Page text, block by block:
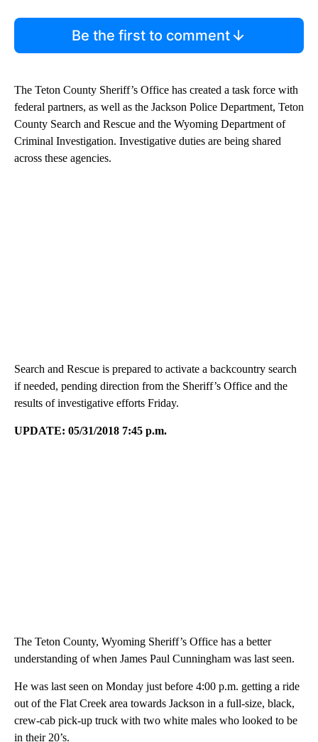
Be the first to comment
The Teton County Sheriff’s Office has created a task force with
federal partners, as well as the Jackson Police Department, Teton
County Search and Rescue and the Wyoming Department of
Criminal Investigation. Investigative duties are being shared
across these agencies.
Search and Rescue is prepared to activate a backcountry search
if needed, pending direction from the Sheriff’s Office and the
results of investigative efforts Friday.
UPDATE: 05/31/2018 7:45 p.m.
The Teton County, Wyoming Sheriff’s Office has a better
understanding of when James Paul Cunningham was last seen.
He was last seen on Monday just before 4:00 p.m. getting a ride
out of the Flat Creek area towards Jackson in a full-size, black,
crew-cab pick-up truck with two white males who looked to be
in their 20’s.